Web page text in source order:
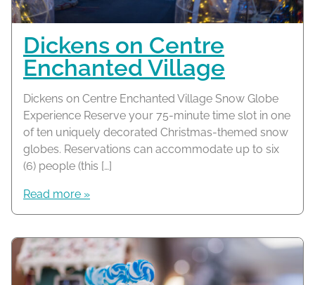
Dickens on Centre
Enchanted Village
Dickens on Centre Enchanted Village Snow Globe
Experience Reserve your 75-minute time slot in one
of ten uniquely decorated Christmas-themed snow
globes. Reservations can accommodate up to six
(6) people (this […]
Read more »